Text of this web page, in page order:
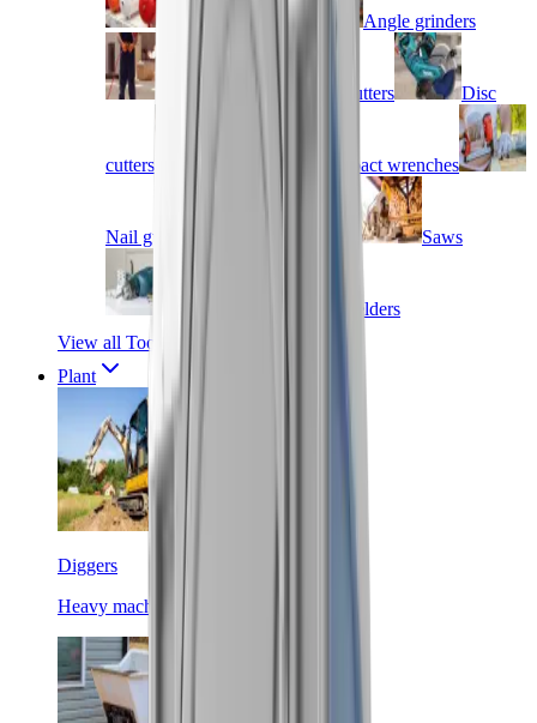
Air compressors Angle grinders
Blow torches Cutters Disc
cutters Impact wrenches
Nail guns Saws
Screwdrivers
Welders
View all Tools
Plant
Diggers
Heavy machinery